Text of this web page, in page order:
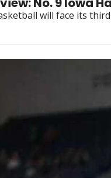
will face its